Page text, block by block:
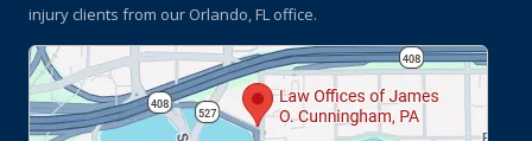
injury clients from our Orlando, FL office.